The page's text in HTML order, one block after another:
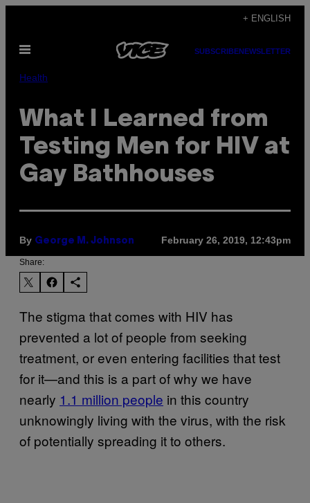
content
+ ENGLISH
Open
SUBSCRIBENEWSLETTER
Health
What I Learned from
Testing Men for HIV at
Gay Bathhouses
By George M. Johnson February 26, 2019, 12:43pm
Share:
The stigma that comes with HIV has
prevented a lot of people from seeking
treatment, or even entering facilities that test
for it—and this is a part of why we have
nearly 1.1 million people in this country
unknowingly living with the virus, with the risk
of potentially spreading it to others.